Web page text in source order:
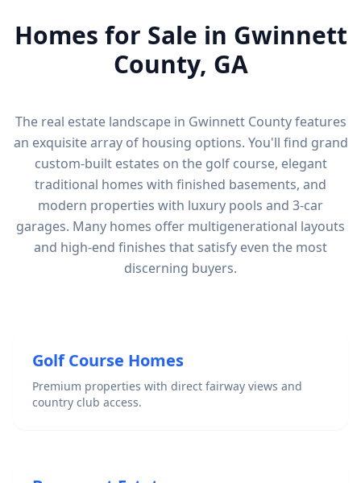
Homes for Sale in Gwinnett
County, GA
The real estate landscape in Gwinnett Countyfeatures
an exquisite array of housing options. You'll find grand
custom-built estates on the golf course, elegant
traditional homes with finished basements, and
modern properties with luxury pools and 3-car
garages. Many homes offer multigenerational layouts
and high-end finishes that satisfy even the most
discerning buyers.
Golf Course Homes
Premium properties with direct fairway views and
country club access.